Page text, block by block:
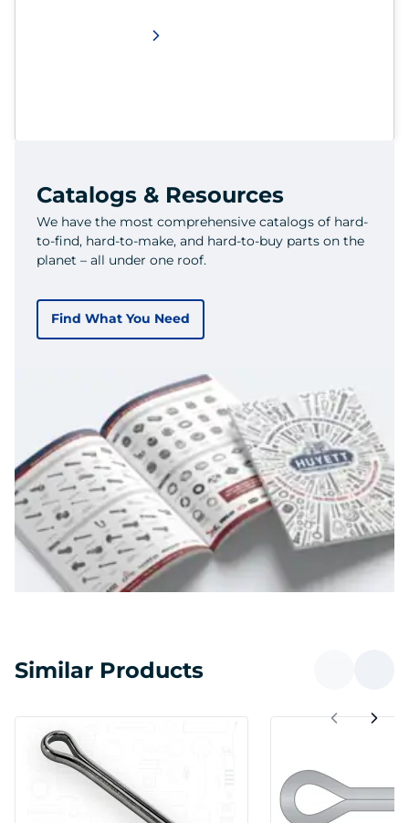
Catalogs & Resources
We have the most comprehensive catalogs of hard-
to-find, hard-to-make, and hard-to-buy parts on the
planet – all under one roof.
Find What You Need
Similar Products